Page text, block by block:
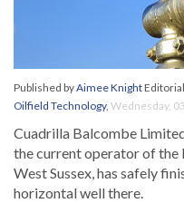
Published byAimee Knight
Oilfield Technology, Wednesday,
Cuadrilla Balcombe
the current operator of
West Sussex, has safely
horizontal well there.